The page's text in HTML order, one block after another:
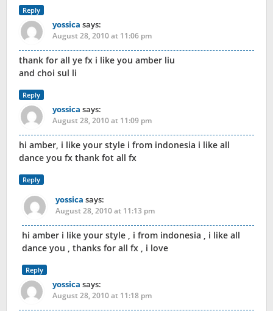
Reply
yossica says:
August 28, 2010 at 11:06 pm
thank for all ye fx i like you amber liu
and choi sul li
Reply
yossica says:
August 28, 2010 at 11:09 pm
hi amber, i like your style i from indonesia i like all
dance you fx thank fot all fx
Reply
yossica says:
August 28, 2010 at 11:13 pm
hi amber i like your style , i from indonesia , i like all
dance you , thanks for all fx , i love
Reply
yossica says:
August 28, 2010 at 11:18 pm